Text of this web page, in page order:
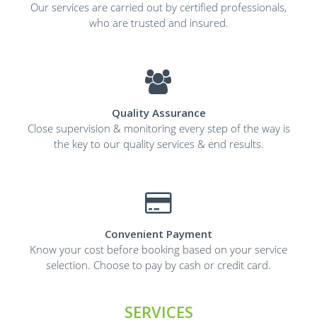
Our services are carried out by certified professionals,
who are trusted and insured.
Quality Assurance
Close supervision & monitoring every step of the way is
the key to our quality services & end results.
Convenient Payment
Know your cost before booking based on your service
selection. Choose to pay by cash or credit card.
SERVICES